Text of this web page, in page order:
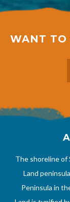
WANT TO
The shoreline of
Land
Peninsula in